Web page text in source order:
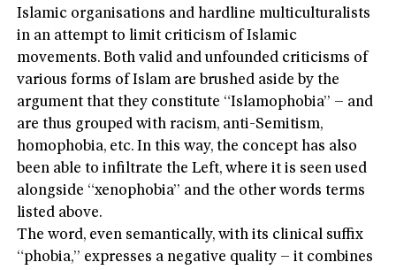
Islamic organisations and hardline multiculturalists
in an attempt to limit criticism of Islamic
movements. Both valid and unfounded criticisms of
various forms of Islam are brushed aside by the
argument that they constitute “Islamophobia” – and
are thus grouped with racism, anti-Semitism,
homophobia, etc. In this way, the concept has also
been able to infiltrate the Left, where it is seen used
alongside “xenophobia” and the other words terms
listed above.
The word, even semantically, with its clinical suffix
“phobia,” expresses a negative quality – it combines